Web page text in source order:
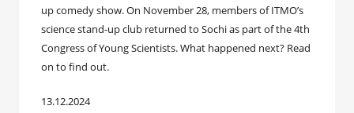
up comedy show. On November 28, members of ITMO’s
science stand-up club returned to Sochi as part of the 4th
Congress of Young Scientists. What happened next? Read
on to find out.
13.12.2024